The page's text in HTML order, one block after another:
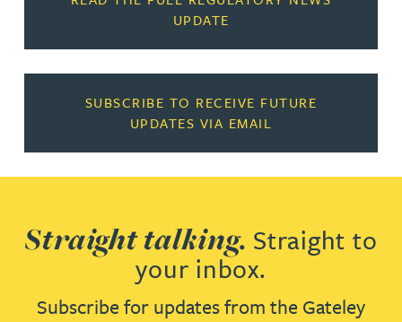
UPDATE
SUBSCRIBE TO RECEIVE FUTURE
UPDATES VIA EMAIL
Straight talking. Straight to
your inbox.
Subscribe for updates from the Gateley